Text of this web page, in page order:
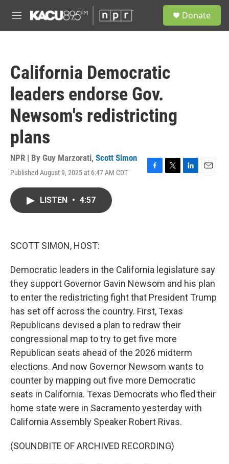
M
e
Donate
California Democratic
leaders endorse Gov.
Newsom's redistricting
plans
NPR | By Guy Marzorati, Scott Simon
Published August 9, 2025 at 6:47 AM CDT
F
T
L
E
LISTEN • 4:57
SCOTT SIMON, HOST:
Democratic leaders in the California legislature say
they support Governor Gavin Newsom and his plan
to enter the redistricting fight that President Trump
has set off across the country. First, Texas
Republicans devised a plan to redraw their
congressional map to try to get five more
Republican seats ahead of the 2026 midterm
elections. And now Governor Newsom wants to
counter by mapping out five more Democratic
seats in California. Texas Democrats who fled their
home state were in Sacramento yesterday with
California Assembly Speaker Robert Rivas.
(SOUNDBITE OF ARCHIVED RECORDING)